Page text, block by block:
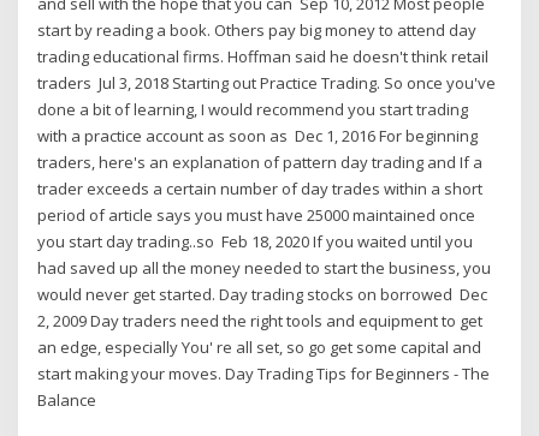
start by reading a book. Others pay big money to attend day
trading educational firms. Hoffman said he doesn't think retail
traders Jul 3, 2018 Starting out Practice Trading. So once you've
done a bit of learning, I would recommend you start trading
with a practice account as soon as Dec 1, 2016 For beginning
traders, here's an explanation of pattern day trading and If a
trader exceeds a certain number of day trades within a short
period of article says you must have 25000 maintained once
you start day trading..so Feb 18, 2020 If you waited until you
had saved up all the money needed to start the business, you
would never get started. Day trading stocks on borrowed Dec
2, 2009 Day traders need the right tools and equipment to get
an edge, especially You' re all set, so go get some capital and
start making your moves. Day Trading Tips for Beginners - The
Balance